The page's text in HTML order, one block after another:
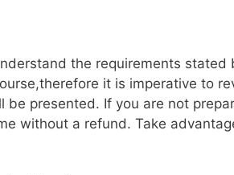
the requirements stated
it is imperative to
presented. If you are not
without a refund. Take